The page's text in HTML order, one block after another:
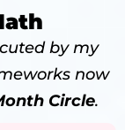
by my
now
Circle.